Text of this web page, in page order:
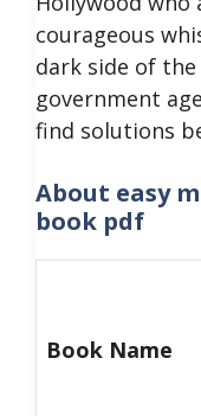
courageous
dark side of
government
find solutions
About easy
book pdf
Book Name